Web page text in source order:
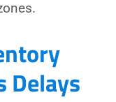
Delays